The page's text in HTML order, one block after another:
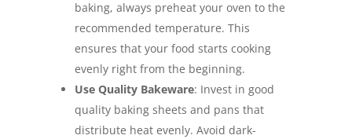
baking, always preheat your oven to the
recommended temperature. This
ensures that your food starts cooking
evenly right from the beginning.
Use Quality Bakeware: Invest in good
quality baking sheets and pans that
distribute heat evenly. Avoid dark-